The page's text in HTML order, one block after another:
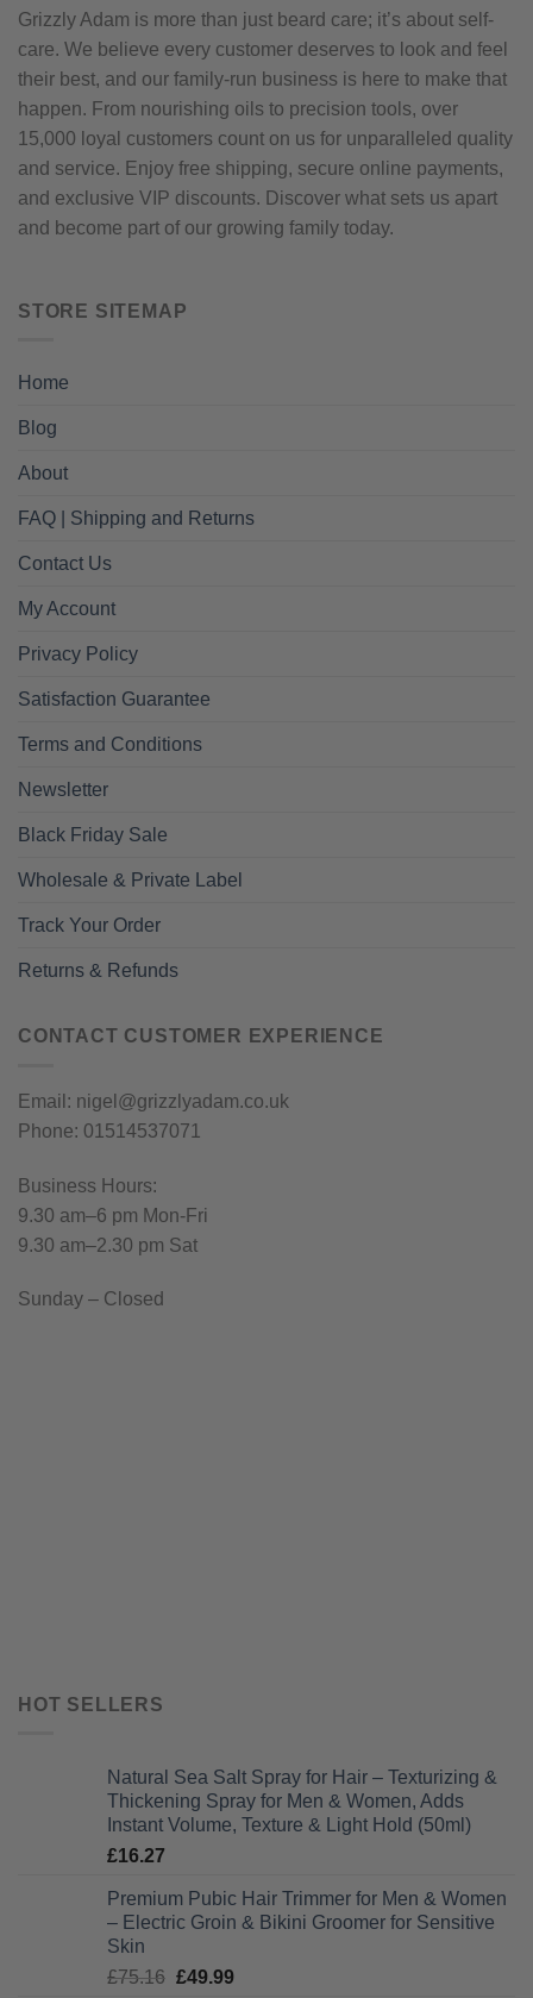
Grizzly Adam is more than just beard care; it’s about self-
care. We believe every customer deserves to look and feel
their best, and our family-run business is here to make that
happen. From nourishing oils to precision tools, over
15,000 loyal customers count on us for unparalleled quality
and service. Enjoy free shipping, secure online payments,
and exclusive VIP discounts. Discover what sets us apart
and become part of our growing family today.
STORE SITEMAP
Home
Blog
About
FAQ | Shipping and Returns
Contact Us
My Account
Privacy Policy
Satisfaction Guarantee
Terms and Conditions
Newsletter
Black Friday Sale
Wholesale & Private Label
Track Your Order
Returns & Refunds
CONTACT CUSTOMER EXPERIENCE
Email: nigel@grizzlyadam.co.uk
Phone: 01514537071
Business Hours:
9.30 am–6 pm Mon-Fri
9.30 am–2.30 pm Sat
Sunday – Closed
HOT SELLERS
Natural Sea Salt Spray for Hair – Texturizing &
Thickening Spray for Men & Women, Adds
Instant Volume, Texture & Light Hold (50ml)
£16.27
Premium Pubic Hair Trimmer for Men & Women
– Electric Groin & Bikini Groomer for Sensitive
Skin
£75.16 Original
£49.99Current